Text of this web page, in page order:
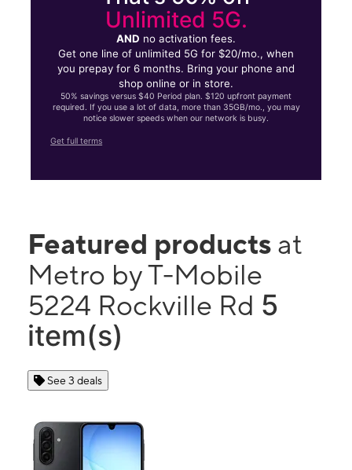
Unlimited 5G.
AND no activation fees.
Get one line of unlimited 5G for $20/mo., when
you prepay for 6 months. Bring your phone and
shop online or in store.
50% savings versus $40 Period plan. $120 upfront payment
required. If you use a lot of data, more than 35GB/mo., you may
notice slower speeds when our network is busy.
Get full terms
Featured products at
Metro by T-Mobile
5224 Rockville Rd 5
item(s)
See 3 deals